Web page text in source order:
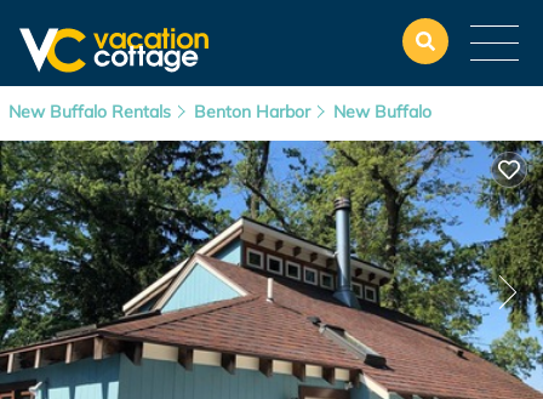
New Buffalo Rentals Benton Harbor New Buffalo